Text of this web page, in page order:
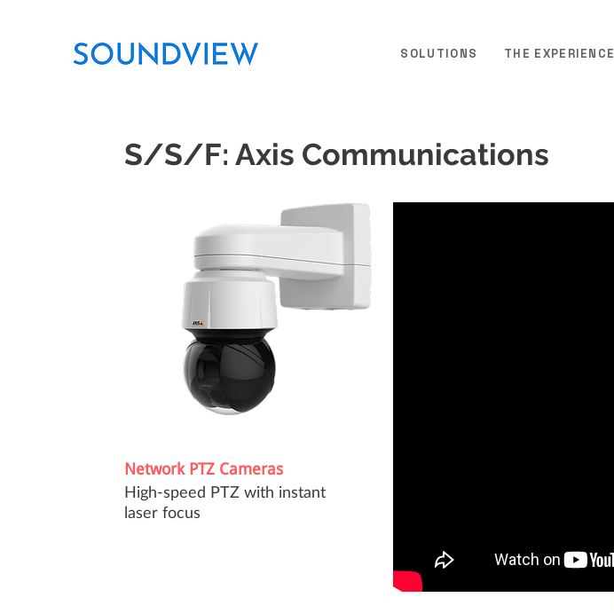
SOLUTIONS THE EXPERIENCE
S/S/F: Axis Communications
High-speed PTZ with instant
laser focus
Network PTZ Cameras